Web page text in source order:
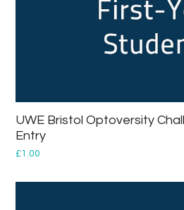
UWE Bristol Optoversity
Entry
£1.00